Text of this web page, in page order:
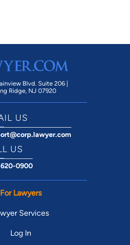
Blvd. Suite 206 |
Ridge, NJ 07920
US
US
0900
For Lawyers
Services
Log In